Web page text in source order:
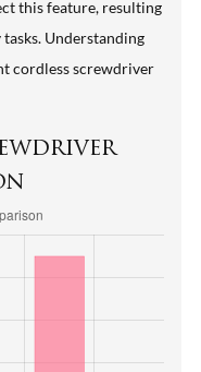
this feature, resulting
Understanding
cordless screwdriver